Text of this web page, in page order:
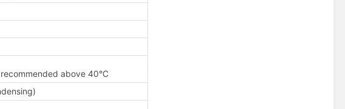
above 40°C